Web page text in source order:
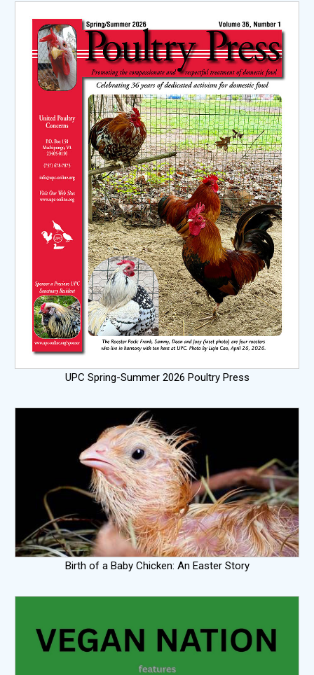
UPC Spring-Summer 2026 Poultry Press
Birth of a Baby Chicken: An Easter Story